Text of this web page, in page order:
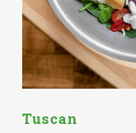
Tuscan